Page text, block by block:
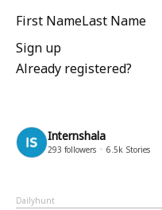
First NameLast Name
Sign up
Already registered?
Internshala
293 followers 6.5k Stories
Dailyhunt